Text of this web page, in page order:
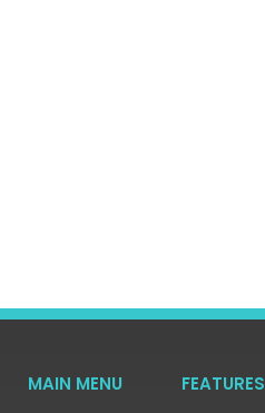
MAIN MENU
FEATURES